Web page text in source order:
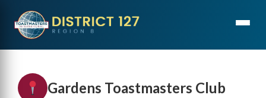
Gardens Toastmasters Club